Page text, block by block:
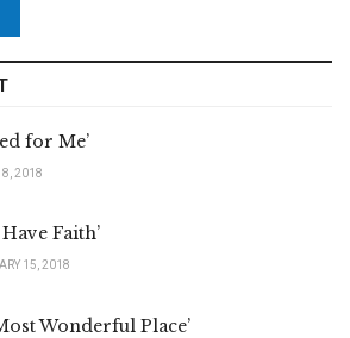
for Me’
2018
Faith’
15, 2018
Wonderful Place’